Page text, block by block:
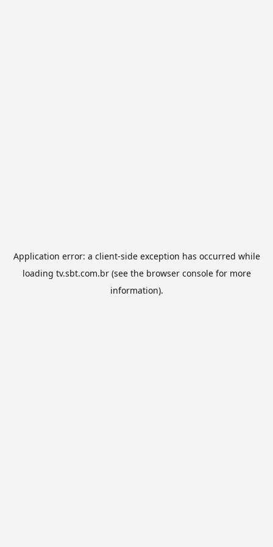
Application error: a client-side exception has occurred while
loading tv.sbt.com.br(see the browser consolefor more
information).